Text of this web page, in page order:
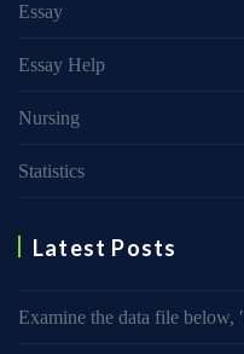
Essay
Essay Help
Nursing
Statistics
Latest Posts
Examine the data file below,